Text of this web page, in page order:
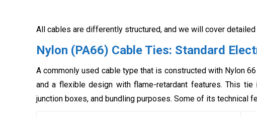
All cables are differently structured, and we will cover
Nylon (PA66) Cable Ties: Standard
A commonly used cable type that is constructed with Nylon
and a flexible design with flame-retardant features. This
junction boxes, and bundling purposes. Some of its technical